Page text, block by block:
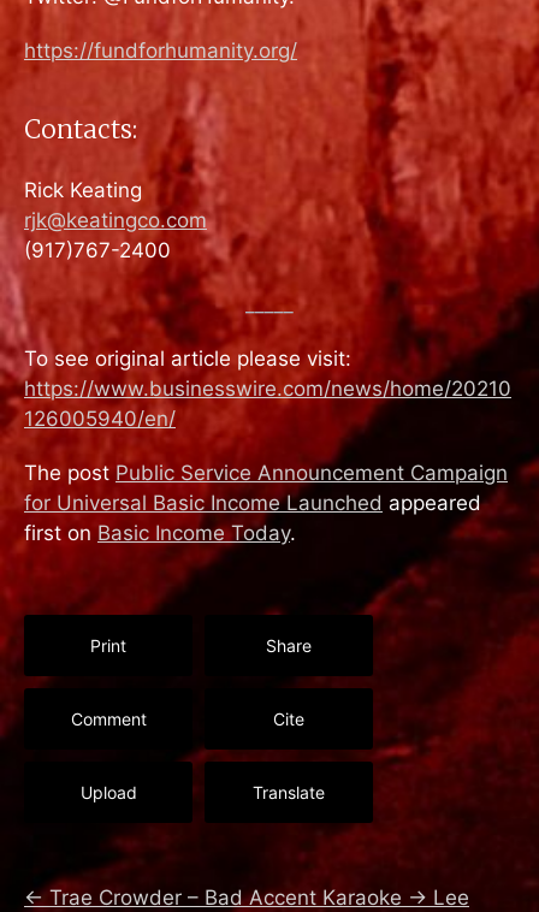
https://fundforhumanity.org/
Contacts:
Rick Keating
rjk@keatingco.com
(917)767-2400
_____
To see original article please visit:
https://www.businesswire.com/news/home/20210
126005940/en/
The post Public Service Announcement Campaign
for Universal Basic Income Launched appeared
first onBasic Income Today.
Print Share
Comment Cite
Upload Translate
← Trae Crowder – Bad Accent Karaoke → Lee